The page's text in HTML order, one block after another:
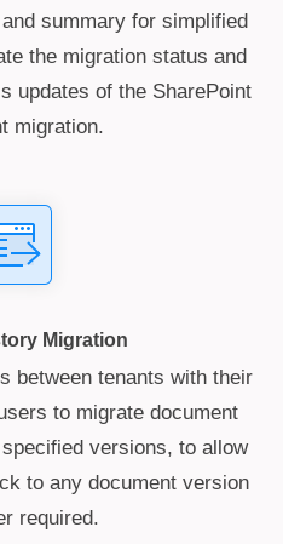
summary for simplified
the migration status and
updates of the SharePoint
migration.
Migration
between tenants with their
to migrate document
versions, to allow
to any document version
required.